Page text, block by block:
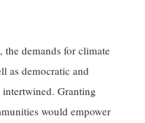
demands for climate
as democratic and
Granting
would empower